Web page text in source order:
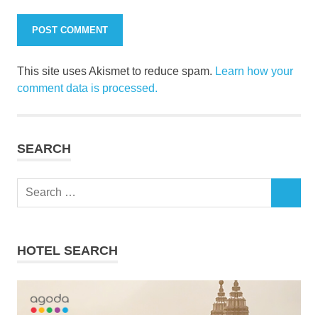
This site uses Akismet to reduce spam. Learn how your
comment data is processed.
SEARCH
Search
HOTEL SEARCH